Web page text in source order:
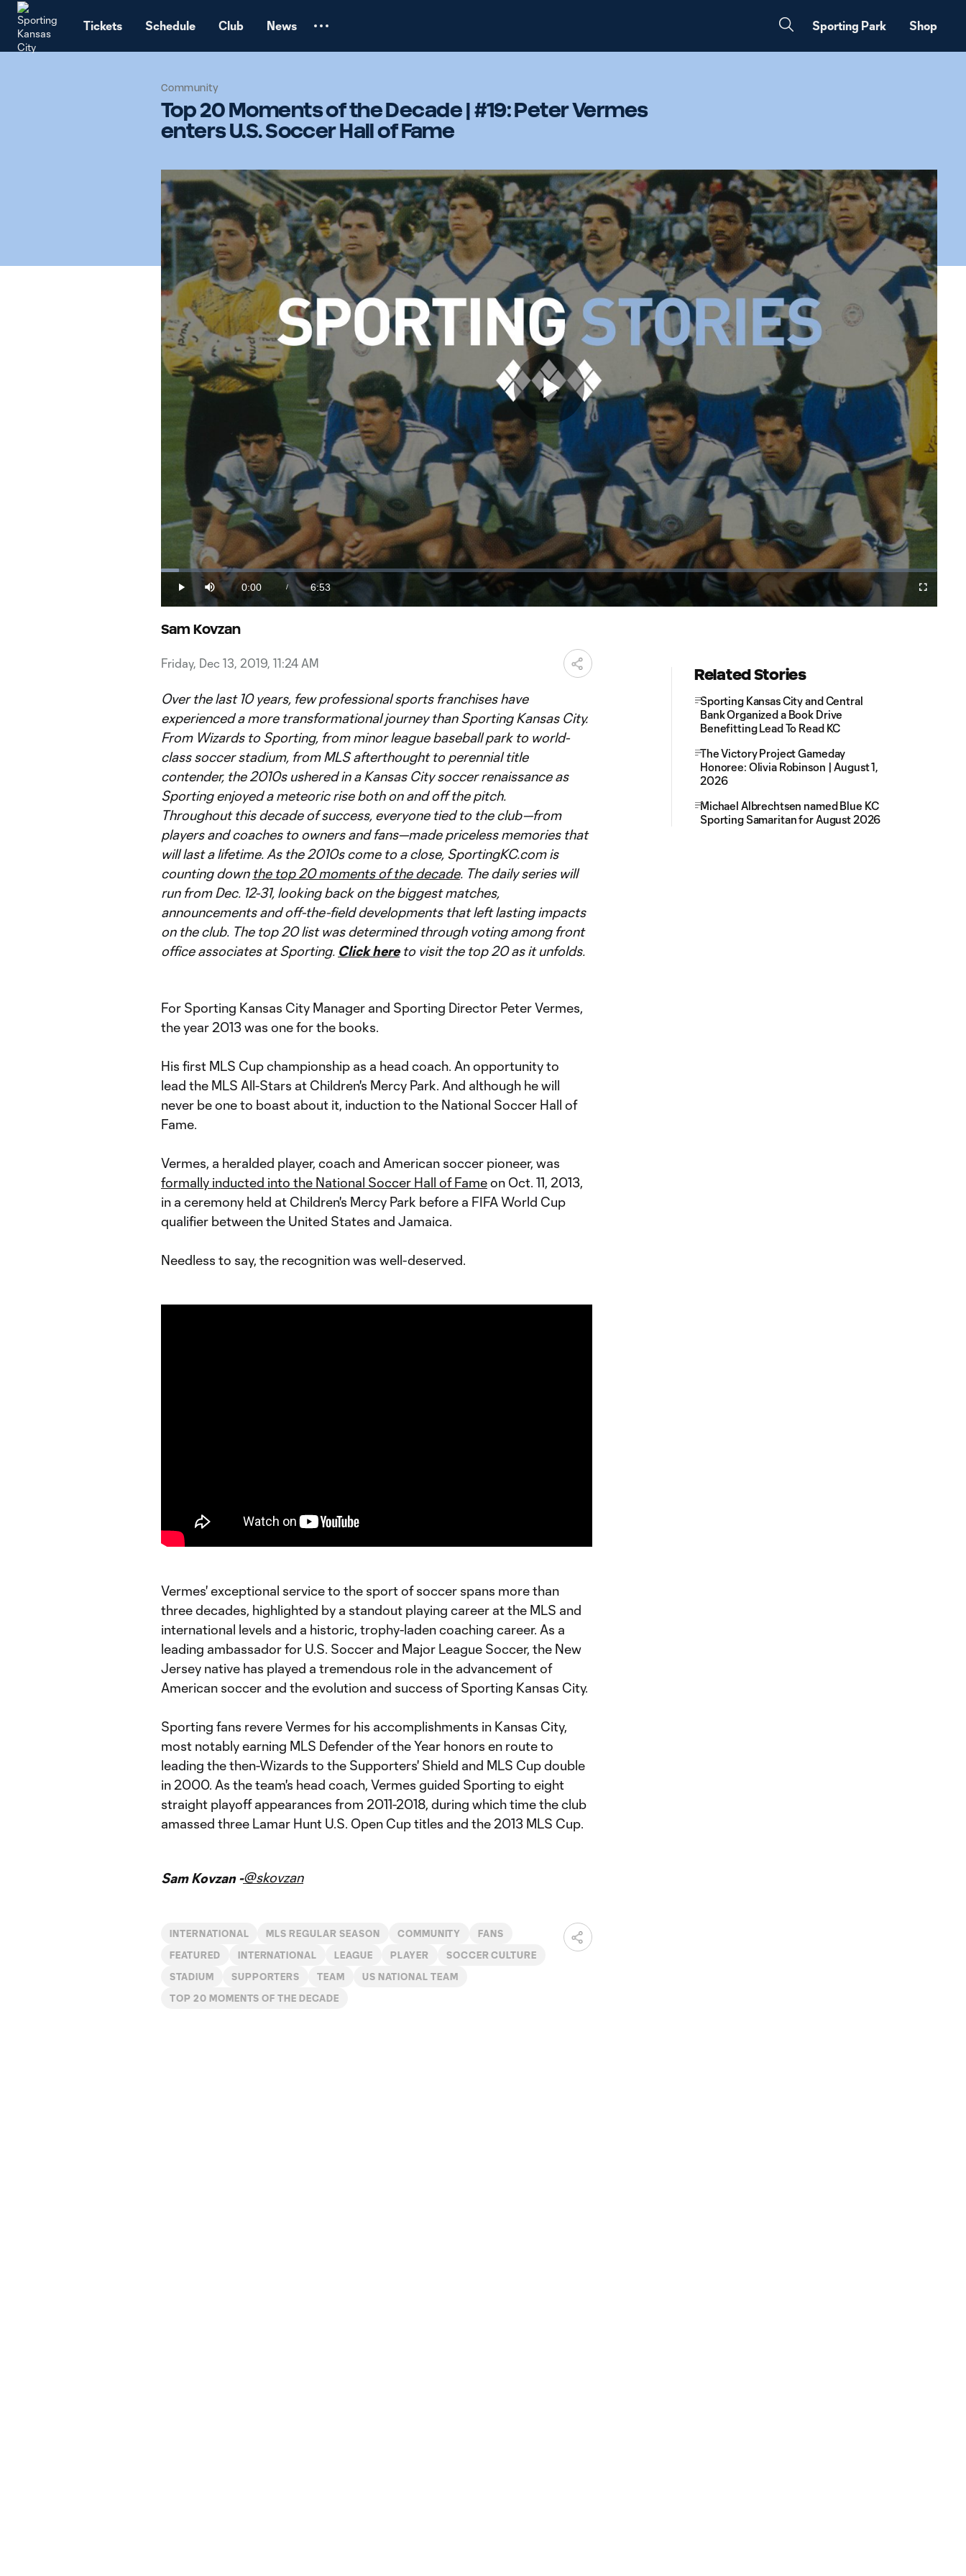
Tickets Schedule Club News Sporting Park Shop
Community
Top 20 Moments of the Decade | #19: Peter Vermes
enters U.S. Soccer Hall of Fame
Play
Video
Play Mute
Current
Time
0:00 /
Duration
6:53
Loaded:
Fullscreen
Sam Kovzan
Friday, Dec 13, 2019, 11:24 AM
Over the last 10 years, few professional sports franchises have
experienced a more transformational journey than Sporting Kansas City.
From Wizards to Sporting, from minor league baseball park to world-
class soccer stadium, from MLS afterthought to perennial title
contender, the 2010s ushered in a Kansas City soccer renaissance as
Sporting enjoyed a meteoric rise both on and off the pitch.
Throughout this decade of success, everyone tied to the club—from
players and coaches to owners and fans—made priceless memories that
will last a lifetime. As the 2010s come to a close, SportingKC.com is
counting down the top 20 moments of the decade. The daily series will
run from Dec. 12-31, looking back on the biggest matches,
announcements and off-the-field developments that left lasting impacts
on the club. The top 20 list was determined through voting among front
office associates at Sporting. Click hereto visit the top 20 as it unfolds.
For Sporting Kansas City Manager and Sporting Director Peter Vermes,
the year 2013 was one for the books.
His first MLS Cup championship as a head coach. An opportunity to
lead the MLS All-Stars at Children's Mercy Park. And although he will
never be one to boast about it, induction to the National Soccer Hall of
Fame.
Vermes, a heralded player, coach and American soccer pioneer, was
formally inducted into the National Soccer Hall of Fameon Oct. 11, 2013,
in a ceremony held at Children's Mercy Park before a FIFA World Cup
qualifier between the United States and Jamaica.
Needless to say, the recognition was well-deserved.
Vermes' exceptional service to the sport of soccer spans more than
three decades, highlighted by a standout playing career at the MLS and
international levels and a historic, trophy-laden coaching career. As a
leading ambassador for U.S. Soccer and Major League Soccer, the New
Jersey native has played a tremendous role in the advancement of
American soccer and the evolution and success of Sporting Kansas City.
Sporting fans revere Vermes for his accomplishments in Kansas City,
most notably earning MLS Defender of the Year honors en route to
leading the then-Wizards to the Supporters' Shield and MLS Cup double
in 2000. As the team's head coach, Vermes guided Sporting to eight
straight playoff appearances from 2011-2018, during which time the club
amassed three Lamar Hunt U.S. Open Cup titles and the 2013 MLS Cup.
Sam Kovzan -@skovzan
INTERNATIONAL MLS REGULAR SEASON COMMUNITY FANS
FEATURED INTERNATIONAL LEAGUE PLAYER SOCCER CULTURE
STADIUM SUPPORTERS TEAM US NATIONAL TEAM
TOP 20 MOMENTS OF THE DECADE
Related Stories
Sporting Kansas City and Central
Bank Organized a Book Drive
Benefitting Lead To Read KC
The Victory Project Gameday
Honoree: Olivia Robinson | August 1,
2026
Michael Albrechtsen named Blue KC
Sporting Samaritan for August 2026